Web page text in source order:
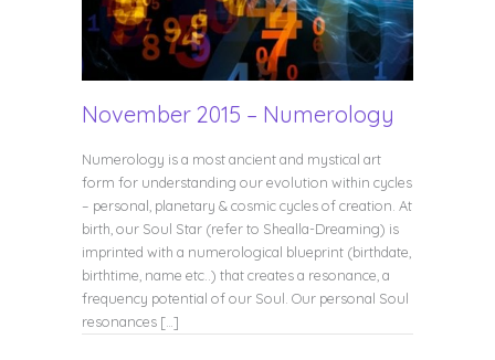
November 2015 – Numerology
Numerology is a most ancient and mystical art
form for understanding our evolution within cycles
– personal, planetary & cosmic cycles of creation. At
birth, our Soul Star (refer to Shealla-Dreaming) is
imprinted with a numerological blueprint (birthdate,
birthtime, name etc..) that creates a resonance, a
frequency potential of our Soul. Our personal Soul
resonances […]